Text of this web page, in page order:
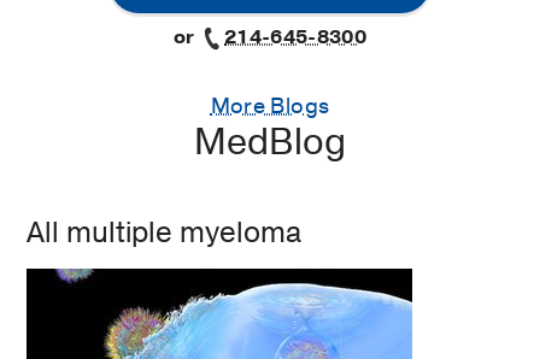
or
214-645-8300
More Blogs
MedBlog
All multiple myeloma